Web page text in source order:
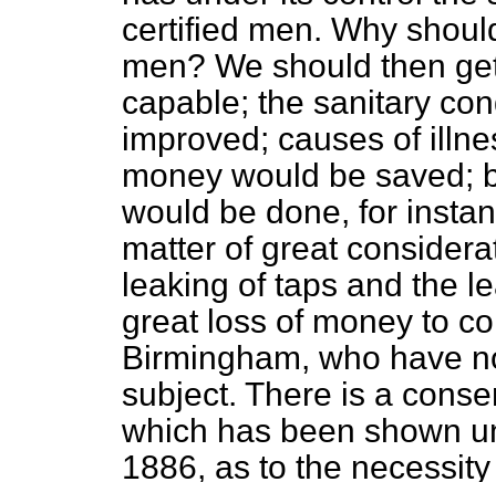
certified men. Why
men? We should then
capable; the sanitary
improved; causes of
money would be saved;
would be done, for
matter of great
leaking of taps and the
great loss of money to
Birmingham, who have
subject. There is a
which has been shown
1886, as to the